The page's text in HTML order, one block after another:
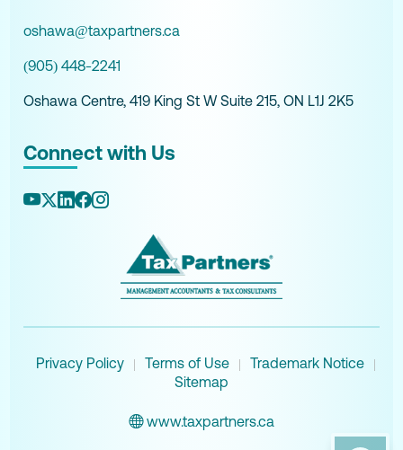
oshawa@taxpartners.ca
(905) 448-2241
Oshawa Centre, 419 King St W Suite 215, ON L1J 2K5
Connect with Us
Privacy Policy | Terms of Use | Trademark Notice |
Sitemap
www.taxpartners.ca